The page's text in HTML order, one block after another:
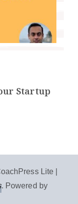
Startup
Lite |
. Powered by